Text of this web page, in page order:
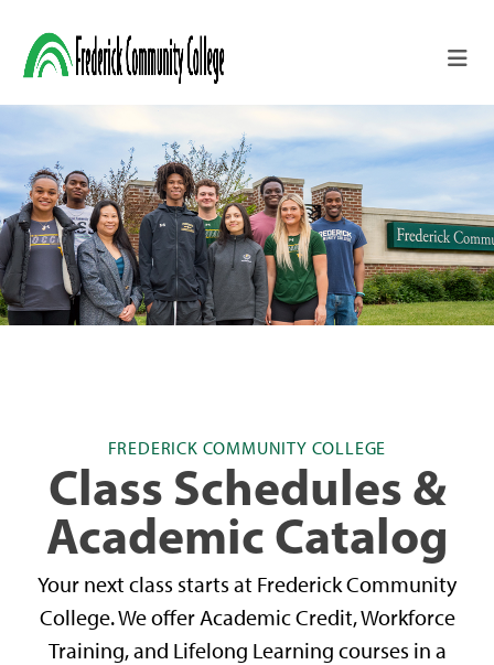
FREDERICK COMMUNITY COLLEGE
Class Schedules &
Academic Catalog
Your next class starts at Frederick Community
College. We offer Academic Credit, Workforce
Training, and Lifelong Learning courses in a